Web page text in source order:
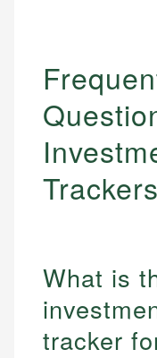
Trackers
What is
tracker